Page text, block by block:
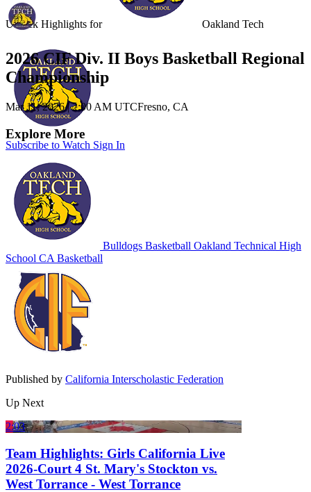
Unlock Highlights for Oakland Tech
Subscribe to Watch Sign In
2026 CIF Div. II Boys Basketball Regional
Championship
Mar 11, 2026|2:00 AM UTCFresno, CA
Explore More
Bulldogs Basketball Oakland Technical High
School CA Basketball
Published by California Interscholastic Federation
Up Next
2:03
Team Highlights: Girls California Live
2026-Court 4 St. Mary's Stockton vs.
West Torrance - West Torrance